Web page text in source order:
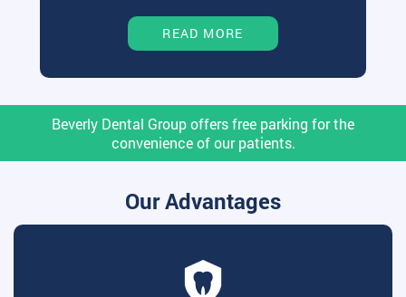
READ MORE
Beverly Dental Group offers free parking for the
convenience of our patients.
Our Advantages